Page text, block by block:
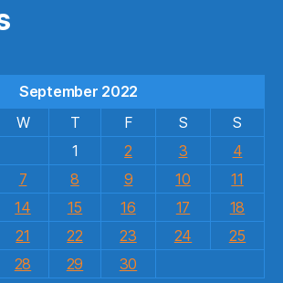
September 2022
W T F S
S
1
2 3
4
7 8 9 10
11
14 15 16 17
18
21 22 23 24
25
28 29 30